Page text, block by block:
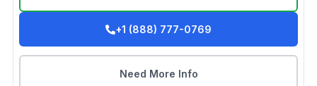
+1 (888) 777-0769
Need More Info